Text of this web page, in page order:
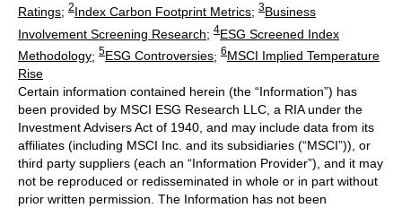
Ratings; 2Index Carbon Footprint Metrics; 3Business
Involvement Screening Research; 4ESG Screened Index
Methodology; 5ESG Controversies; 6MSCI Implied Temperature
Rise
Certain information contained herein (the “Information”) has
been provided by MSCI ESG Research LLC, a RIA under the
Investment Advisers Act of 1940, and may include data from its
affiliates (including MSCI Inc. and its subsidiaries (“MSCI”)), or
third party suppliers (each an “Information Provider”), and it may
not be reproduced or redisseminated in whole or in part without
prior written permission. The Information has not been